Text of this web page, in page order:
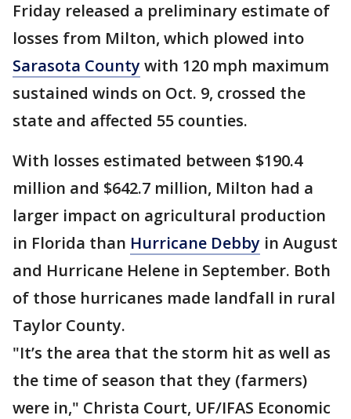
Friday released a preliminary estimate of
losses from Milton, which plowed into
Sarasota Countywith 120 mph maximum
sustained winds on Oct. 9, crossed the
state and affected 55 counties.
With losses estimated between $190.4
million and $642.7 million, Milton had a
larger impact on agricultural production
in Florida than Hurricane Debby in August
and Hurricane Helene in September. Both
of those hurricanes made landfall in rural
Taylor County.
"It’s the area that the storm hit as well as
the time of season that they (farmers)
were in," Christa Court, UF/IFAS Economic